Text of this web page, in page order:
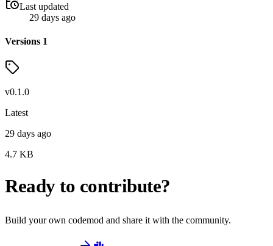
Last updated
29 days ago
Versions 1
v0.1.0
Latest
29 days ago
4.7 KB
Ready to contribute?
Build your own codemod and share it with the community.